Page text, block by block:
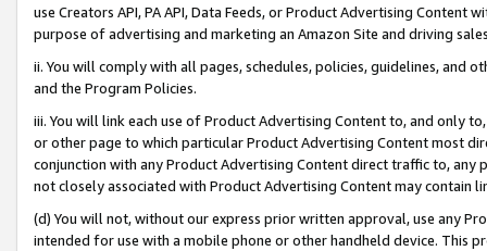
use Creators API, PA API, Data Feeds, or Product Advertising
purpose of advertising and marketing an Amazon Site and driving
ii. You will comply with all pages, schedules, policies, guidelines, and
and the Program Policies.
iii. You will link each use of Product Advertising Content to, and only
or other page to which particular Product Advertising Content most
conjunction with any Product Advertising Content direct traffic to,
not closely associated with Product Advertising Content may contain
(d) You will not, without our express prior written approval, use any
intended for use with a mobile phone or other handheld device. This